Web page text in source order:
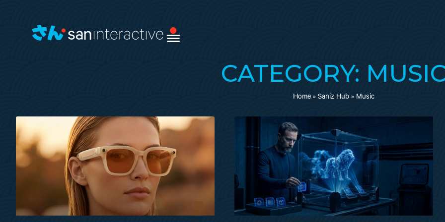
CATEGORY:
Home » Saniz Hub » Music